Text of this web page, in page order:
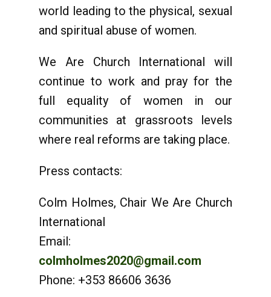
world leading to the physical, sexual
and spiritual abuse of women.
We Are Church International will
continue to work and pray for the
full equality of women in our
communities at grassroots levels
where real reforms are taking place.
Press contacts:
Colm Holmes, Chair We Are Church
International
Email:
colmholmes2020@gmail.com
Phone: +353 86606 3636